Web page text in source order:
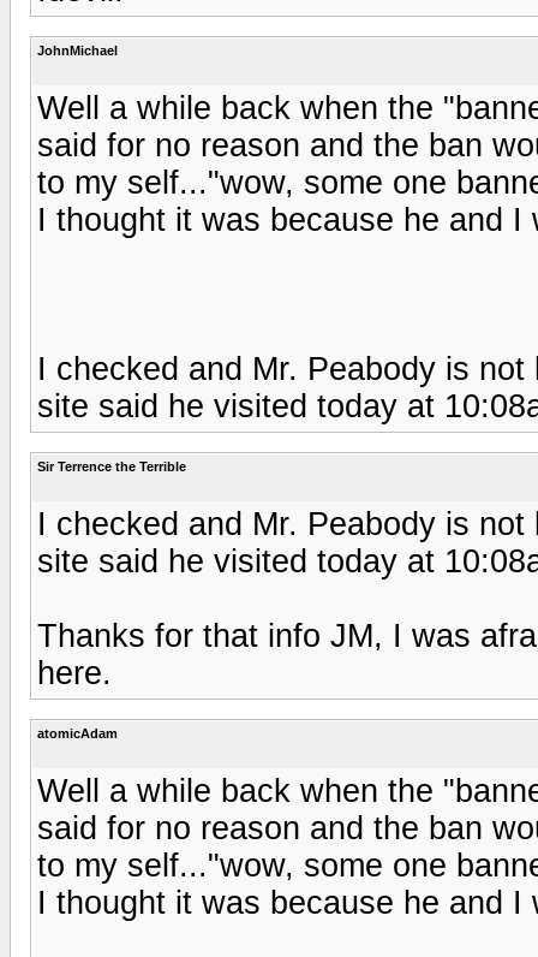
JohnMichael
Well a while back when the
said for no reason and the ban
to my self..."wow, some one
I thought it was because he and I
I checked and Mr. Peabody is
site said he visited today at
Sir Terrence the Terrible
I checked and Mr. Peabody is
site said he visited today at
Thanks for that info JM, I was
here.
atomicAdam
Well a while back when the
said for no reason and the ban
to my self..."wow, some one
I thought it was because he and I